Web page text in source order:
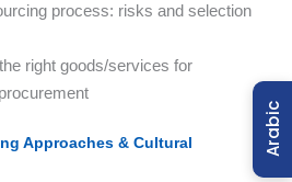
process: risks and selection
right goods/services for
Approaches & Cultural
Arabic